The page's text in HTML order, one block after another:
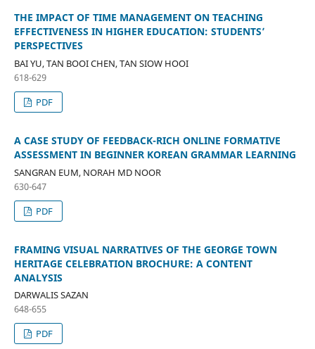
THE IMPACT OF TIME MANAGEMENT ON TEACHING
EFFECTIVENESS IN HIGHER EDUCATION: STUDENTS’
PERSPECTIVES
BAI YU, TAN BOOI CHEN, TAN SIOW HOOI
618-629
PDF
A CASE STUDY OF FEEDBACK-RICH ONLINE FORMATIVE
ASSESSMENT IN BEGINNER KOREAN GRAMMAR LEARNING
SANGRAN EUM, NORAH MD NOOR
630-647
PDF
FRAMING VISUAL NARRATIVES OF THE GEORGE TOWN
HERITAGE CELEBRATION BROCHURE: A CONTENT
ANALYSIS
DARWALIS SAZAN
648-655
PDF